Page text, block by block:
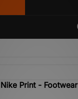
Print - Footwear